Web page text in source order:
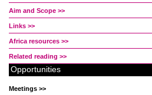
Aim and Scope >>
Links >>
Africa resources >>
Related reading >>
Opportunities
Meetings >>